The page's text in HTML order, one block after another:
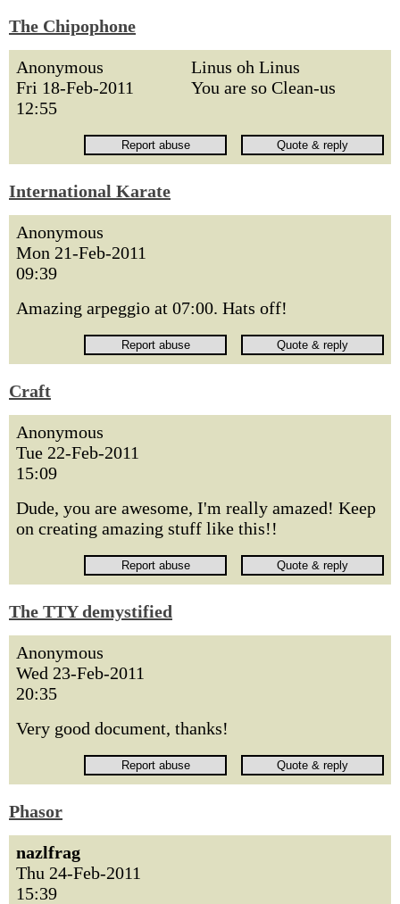
The Chipophone
Anonymous
Fri 18-Feb-2011
12:55
Linus oh Linus
You are so Clean-us
International Karate
Anonymous
Mon 21-Feb-2011
09:39
Amazing arpeggio at 07:00. Hats off!
Craft
Anonymous
Tue 22-Feb-2011
15:09
Dude, you are awesome, I'm really amazed! Keep
on creating amazing stuff like this!!
The TTY demystified
Anonymous
Wed 23-Feb-2011
20:35
Very good document, thanks!
Phasor
nazlfrag
Thu 24-Feb-2011
15:39